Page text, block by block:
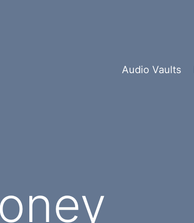
Audio Vaults